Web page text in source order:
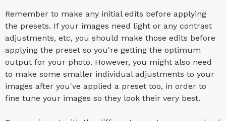
Remember to make any initial edits before applying
the presets. If your images need light or any contrast
adjustments, etc, you should make those edits before
applying the preset so you're getting the optimum
output for your photo. However, you might also need
to make some smaller individual adjustments to your
images after you've applied a preset too, in order to
fine tune your images so they look their very best.